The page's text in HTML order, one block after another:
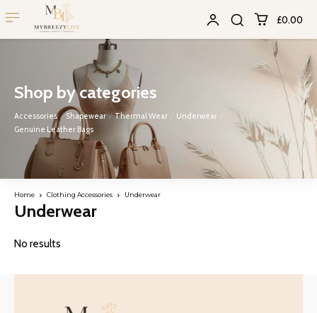
£0.00
Shop by categories
Accessories Shapewear Thermal Wear
Underwear
Genuine Leather Bags
Home Clothing Accessories Underwear
Underwear